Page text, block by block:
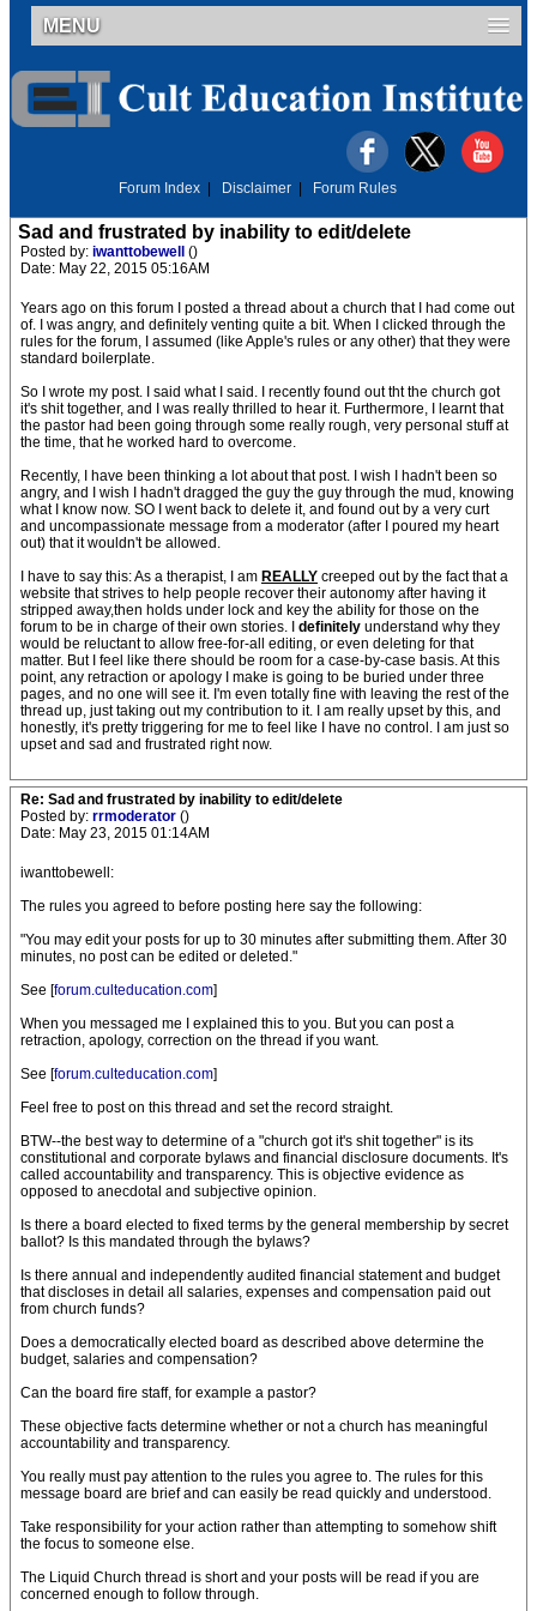
MENU
Forum Index Disclaimer Forum Rules
Sad and frustrated by inability to edit/delete
Posted by: iwanttobewell ()
Date: May 22, 2015 05:16AM
Years ago on this forum I posted a thread about a church that I had come out
of. I was angry, and definitely venting quite a bit. When I clicked through the
rules for the forum, I assumed (like Apple's rules or any other) that they were
standard boilerplate.
So I wrote my post. I said what I said. I recently found out tht the church got
it's shit together, and I was really thrilled to hear it. Furthermore, I learnt that
the pastor had been going through some really rough, very personal stuff at
the time, that he worked hard to overcome.
Recently, I have been thinking a lot about that post. I wish I hadn't been so
angry, and I wish I hadn't dragged the guy the guy through the mud, knowing
what I know now. SO I went back to delete it, and found out by a very curt
and uncompassionate message from a moderator (after I poured my heart
out) that it wouldn't be allowed.
I have to say this: As a therapist, I am REALLY creeped out by the fact that a
website that strives to help people recover their autonomy after having it
stripped away,then holds under lock and key the ability for those on the
forum to be in charge of their own stories. I definitely understand why they
would be reluctant to allow free-for-all editing, or even deleting for that
matter. But I feel like there should be room for a case-by-case basis. At this
point, any retraction or apology I make is going to be buried under three
pages, and no one will see it. I'm even totally fine with leaving the rest of the
thread up, just taking out my contribution to it. I am really upset by this, and
honestly, it's pretty triggering for me to feel like I have no control. I am just so
upset and sad and frustrated right now.
Re: Sad and frustrated by inability to edit/delete
Posted by: rrmoderator ()
Date: May 23, 2015 01:14AM
iwanttobewell:
The rules you agreed to before posting here say the following:
"You may edit your posts for up to 30 minutes after submitting them. After 30
minutes, no post can be edited or deleted."
See [forum.culteducation.com]
When you messaged me I explained this to you. But you can post a
retraction, apology, correction on the thread if you want.
See [forum.culteducation.com]
Feel free to post on this thread and set the record straight.
BTW--the best way to determine of a "church got it's shit together" is its
constitutional and corporate bylaws and financial disclosure documents. It's
called accountability and transparency. This is objective evidence as
opposed to anecdotal and subjective opinion.
Is there a board elected to fixed terms by the general membership by secret
ballot? Is this mandated through the bylaws?
Is there annual and independently audited financial statement and budget
that discloses in detail all salaries, expenses and compensation paid out
from church funds?
Does a democratically elected board as described above determine the
budget, salaries and compensation?
Can the board fire staff, for example a pastor?
These objective facts determine whether or not a church has meaningful
accountability and transparency.
You really must pay attention to the rules you agree to. The rules for this
message board are brief and can easily be read quickly and understood.
Take responsibility for your action rather than attempting to somehow shift
the focus to someone else.
The Liquid Church thread is short and your posts will be read if you are
concerned enough to follow through.